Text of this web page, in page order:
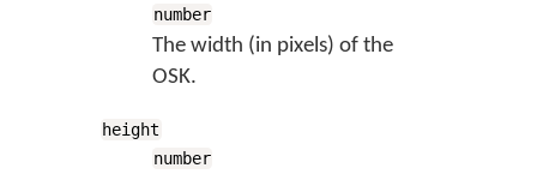
number
The width (in pixels) of the
OSK.
height
number